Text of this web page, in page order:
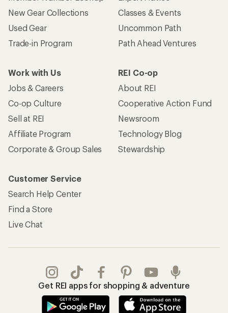
New Gear Collections
Used Gear
Trade-in Program
Classes & Events
Uncommon Path
Path Ahead Ventures
Work with Us
Jobs & Careers
Co-op Culture
Sell at REI
Affiliate Program
Corporate & Group Sales
REI Co-op
About REI
Cooperative Action Fund
Newsroom
Technology Blog
Stewardship
Customer Service
Search Help Center
Find a Store
Live Chat
Get REI apps for shopping & adventure